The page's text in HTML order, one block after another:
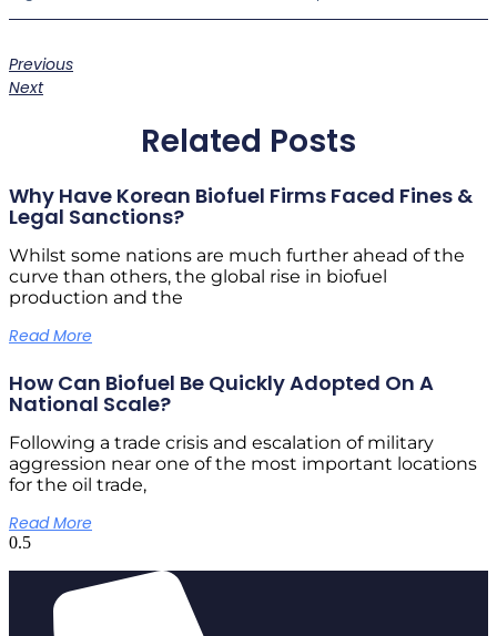
Previous
Next
Related Posts
Why Have Korean Biofuel Firms Faced Fines &
Legal Sanctions?
Whilst some nations are much further ahead of the
curve than others, the global rise in biofuel
production and the
Read More
How Can Biofuel Be Quickly Adopted On A
National Scale?
Following a trade crisis and escalation of military
aggression near one of the most important locations
for the oil trade,
Read More